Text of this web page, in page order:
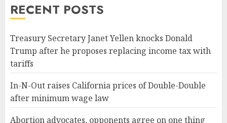
RECENT POSTS
Treasury Secretary Janet Yellen knocks Donald
Trump after he proposes replacing income tax with
tariffs
In-N-Out raises California prices of Double-Double
after minimum wage law
Abortion advocates, opponents agree on one thing